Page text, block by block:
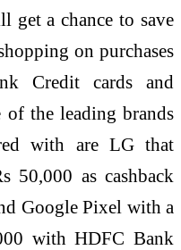
get a chance to save
on purchases
Credit cards and
the leading brands
with are LG that
50,000 as cashback
Google Pixel with a
with HDFC Bank